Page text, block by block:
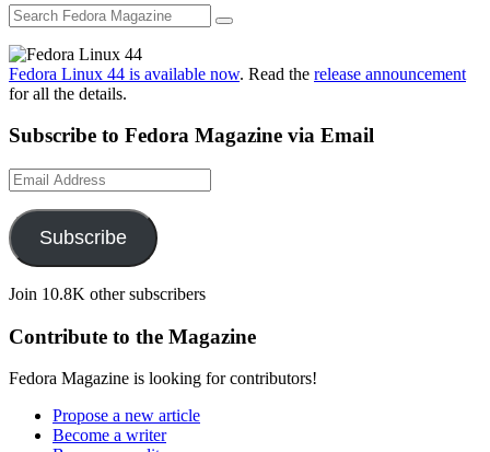
Fedora Linux 44 is available now. Read the release announcement
for all the details.
Subscribe to Fedora Magazine via Email
Email
Address
Subscribe
Join 10.8K other subscribers
Contribute to the Magazine
Fedora Magazine is looking for contributors!
Propose a new article
Become a writer